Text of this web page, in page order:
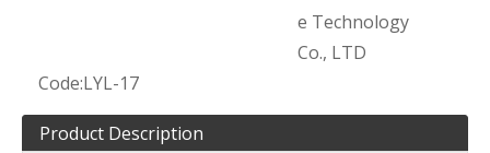
e Technology
Co., LTD
Code:LYL-17
Product Description